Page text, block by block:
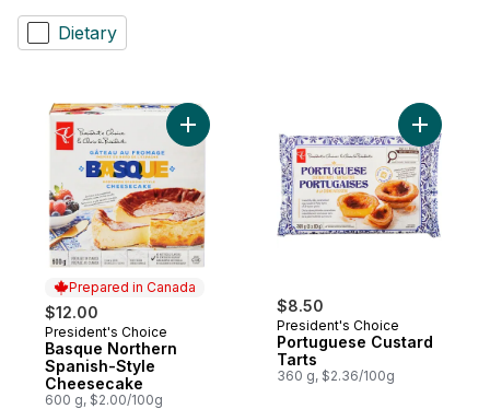
Dietary
Prepared in Canada
$12.00
Prepared in Canada
President's Choice
Basque Northern
Spanish-Style
Cheesecake
600 g, $2.00/100g
Add Basque Northern Spanish-Style
$8.50
President's Choice
Portuguese Custard
Tarts
360 g, $2.36/100g
Add